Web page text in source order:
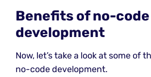
Benefits of no-code
development
Now, let’s take a look at some of
no-code development.